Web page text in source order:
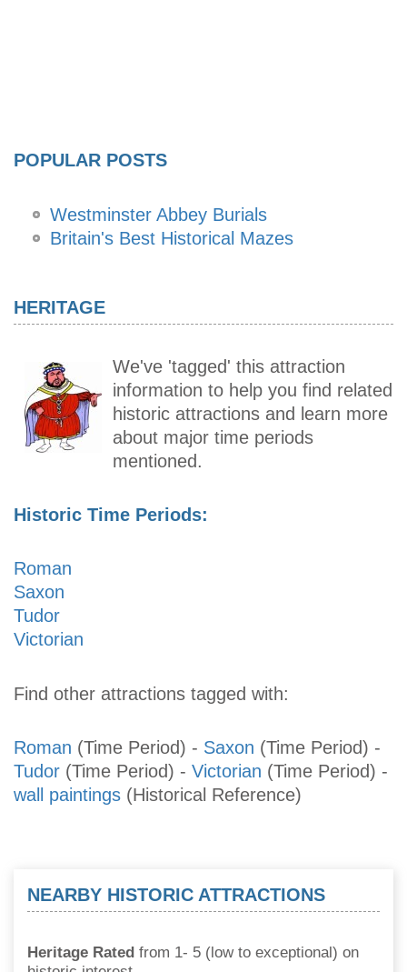
POPULAR POSTS
Westminster Abbey Burials
Britain's Best Historical Mazes
HERITAGE
We've 'tagged' this attraction
information to help you find related
historic attractions and learn more
about major time periods
mentioned.
Historic Time Periods:
Roman
Saxon
Tudor
Victorian
Find other attractions tagged with:
Roman (Time Period) - Saxon (Time Period) -
Tudor (Time Period) - Victorian (Time Period) -
wall paintings (Historical Reference)
NEARBY HISTORIC ATTRACTIONS
Heritage Rated from 1- 5 (low to exceptional) on